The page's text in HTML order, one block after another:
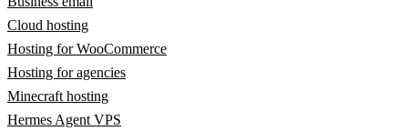
Cloud hosting
Hosting for WooCommerce
Hosting for agencies
Minecraft hosting
Hermes Agent VPS